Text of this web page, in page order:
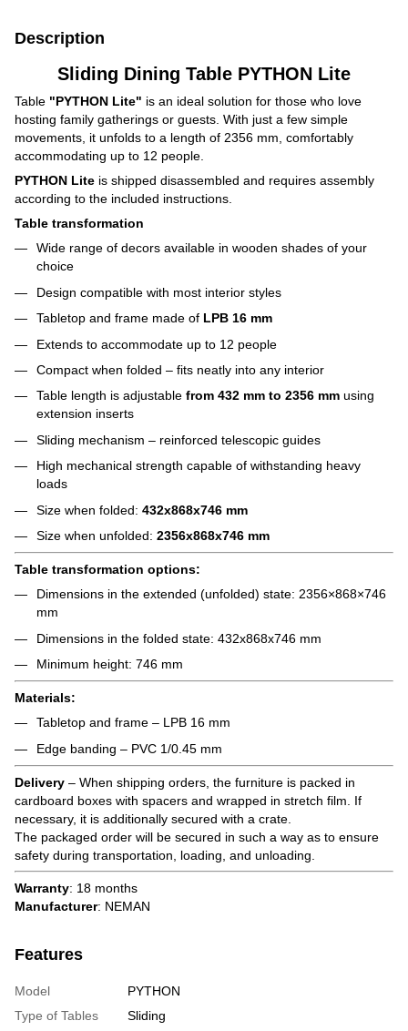
Description
Sliding Dining Table PYTHON Lite
Table "PYTHON Lite" is an ideal solution for those who love
hosting family gatherings or guests. With just a few simple
movements, it unfolds to a length of 2356 mm, comfortably
accommodating up to 12 people.
PYTHON Lite is shipped disassembled and requires assembly
according to the included instructions.
Table transformation
Wide range of decors available in wooden shades of your
choice
Design compatible with most interior styles
Tabletop and frame made of LPB 16 mm
Extends to accommodate up to 12 people
Compact when folded – fits neatly into any interior
Table length is adjustable from 432 mm to 2356 mm using
extension inserts
Sliding mechanism – reinforced telescopic guides
High mechanical strength capable of withstanding heavy
loads
Size when folded: 432x868x746 mm
Size when unfolded: 2356x868x746 mm
Table transformation options:
Dimensions in the extended (unfolded) state: 2356×868×746
mm
Dimensions in the folded state: 432x868x746 mm
Minimum height: 746 mm
Materials:
Tabletop and frame – LPB 16 mm
Edge banding – PVC 1/0.45 mm
Delivery – When shipping orders, the furniture is packed in
cardboard boxes with spacers and wrapped in stretch film. If
necessary, it is additionally secured with a crate.
The packaged order will be secured in such a way as to ensure
safety during transportation, loading, and unloading.
Warranty: 18 months
Manufacturer: NEMAN
Features
Model
PYTHON
Type of Tables
Sliding